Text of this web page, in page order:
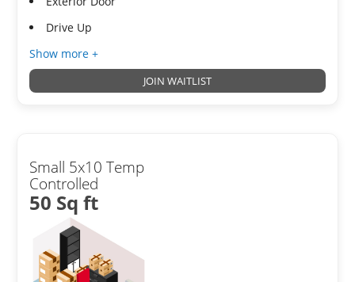
Drive Up
Show more +
JOIN WAITLIST
Small 5x10 Temp
Controlled
50 Sq ft